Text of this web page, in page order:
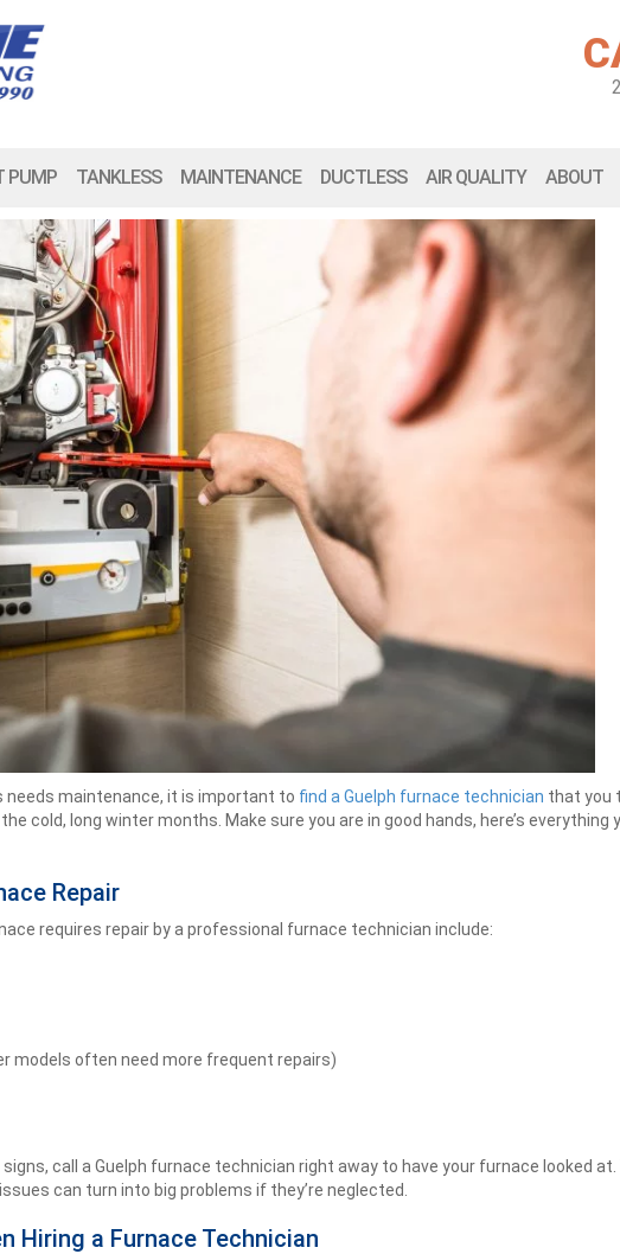
PUMP TANKLESS MAINTENANCE DUCTLESS AIR QUALITY ABOUT
needs maintenance, it is important to find a Guelph furnace technician that you
cold, long winter months. Make sure you are in good hands, here’s
Repair
requires repair by a professional furnace technician include:
models often need more frequent repairs)
call a Guelph furnace technician right away to have your furnace looked
can turn into big problems if they’re neglected.
Hiring a Furnace Technician